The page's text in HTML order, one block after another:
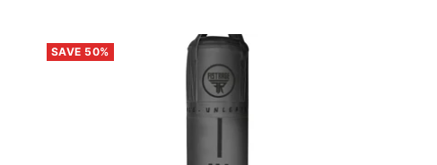
SAVE 50%